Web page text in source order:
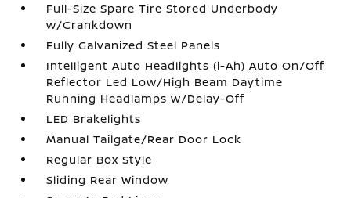
Full-Size Spare Tire Stored Underbody
w/Crankdown
Fully Galvanized Steel Panels
Intelligent Auto Headlights (i-Ah) Auto On/Off
Reflector Led Low/High Beam Daytime
Running Headlamps w/Delay-Off
LED Brakelights
Manual Tailgate/Rear Door Lock
Regular Box Style
Sliding Rear Window